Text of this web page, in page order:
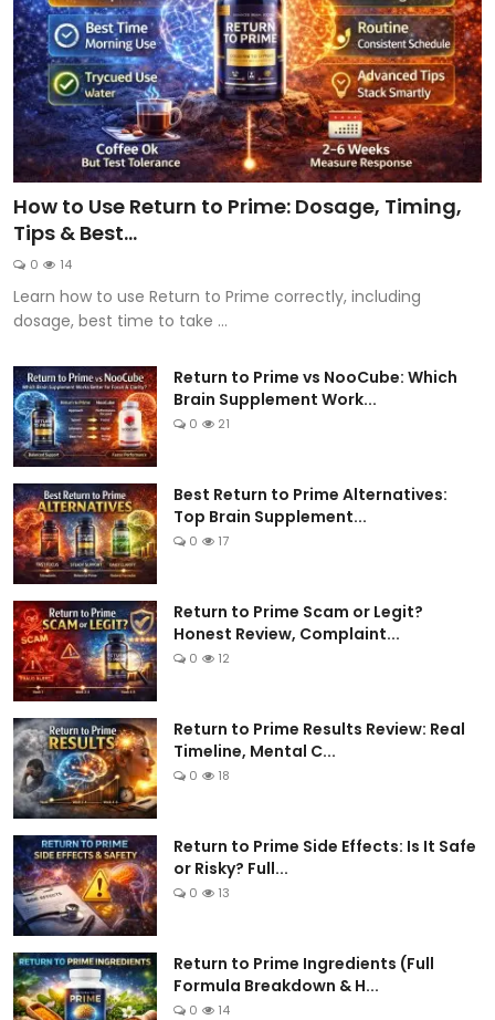
How to Use Return to Prime: Dosage, Timing,
Tips & Best...
0 14
Learn how to use Return to Prime correctly, including
dosage, best time to take ...
Return to Prime vs NooCube: Which
Brain Supplement Work...
0 21
Best Return to Prime Alternatives:
Top Brain Supplement...
0 17
Return to Prime Scam or Legit?
Honest Review, Complaint...
0 12
Return to Prime Results Review: Real
Timeline, Mental C...
0 18
Return to Prime Side Effects: Is It Safe
or Risky? Full...
0 13
Return to Prime Ingredients (Full
Formula Breakdown & H...
0 14